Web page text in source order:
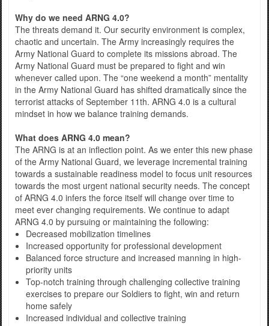
Why do we need ARNG 4.0?
The threats demand it. Our security environment is complex,
chaotic and uncertain. The Army increasingly requires the
Army National Guard to complete its missions abroad. The
Army National Guard must be prepared to fight and win
whenever called upon. The “one weekend a month” mentality
in the Army National Guard has shifted dramatically since the
terrorist attacks of September 11th. ARNG 4.0 is a cultural
mindset in how we balance training demands.
What does ARNG 4.0 mean?
The ARNG is at an inflection point. As we enter this new phase
of the Army National Guard, we leverage incremental training
towards a sustainable readiness model to focus unit resources
towards the most urgent national security needs. The concept
of ARNG 4.0 infers the force itself will change over time to
meet ever changing requirements. We continue to adapt
ARNG 4.0 by pursuing or maintaining the following:
Decreased mobilization timelines
Increased opportunity for professional development
Balanced force structure and increased manning in high-
priority units
Top-notch training through challenging collective training
exercises to prepare our Soldiers to fight, win and return
home safely
Increased individual and collective training